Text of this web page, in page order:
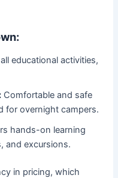
educational activities,
Comfortable and safe
for overnight campers.
hands-on learning
and excursions.
in pricing, which